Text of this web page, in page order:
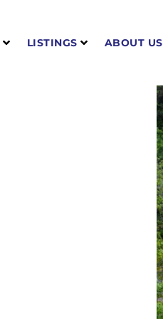
LISTINGS ABOUT US